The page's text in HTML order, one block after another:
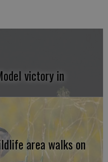
victory in
area walks on